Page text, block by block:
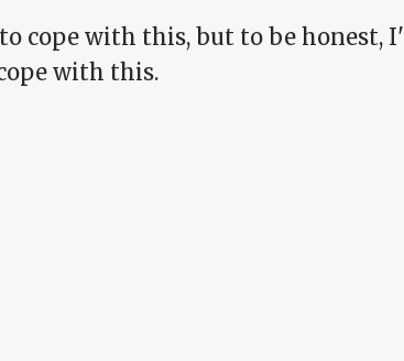
cope with this, but to be honest,
with this.